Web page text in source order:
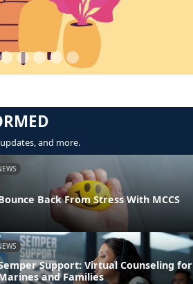
and more.
Back From Stress With MCCS
Support: Virtual Counseling for
and Families